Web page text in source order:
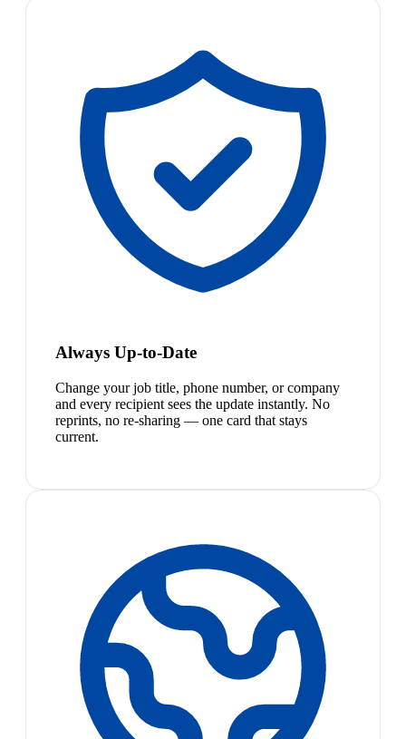
Always Up-to-Date
Change your job title, phone number, or company
and every recipient sees the update instantly. No
reprints, no re-sharing — one card that stays
current.